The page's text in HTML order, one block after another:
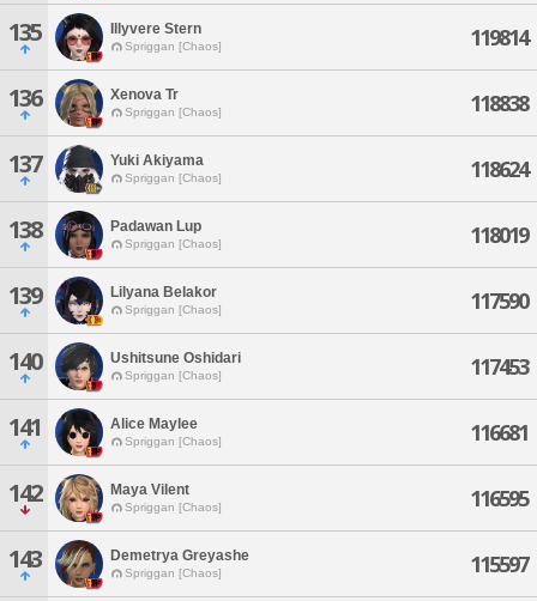
135 Illyvere Stern
Spriggan [Chaos] 119814
136 Xenova Tr
Spriggan [Chaos] 118838
137 Yuki Akiyama
Spriggan [Chaos] 118624
138 Padawan Lup
Spriggan [Chaos] 118019
139 Lilyana Belakor
Spriggan [Chaos] 117590
140 Ushitsune Oshidari
Spriggan [Chaos] 117453
141 Alice Maylee
Spriggan [Chaos] 116681
142 Maya Vilent
Spriggan [Chaos] 116595
143 Demetrya Greyashe
Spriggan [Chaos] 115597